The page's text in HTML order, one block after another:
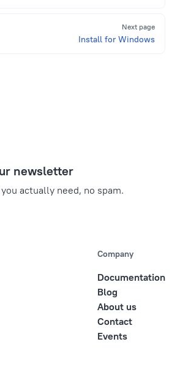
Next page
Install for Windows
newsletter
actually need, no spam.
Company
Documentation
Blog
About us
Contact
Events